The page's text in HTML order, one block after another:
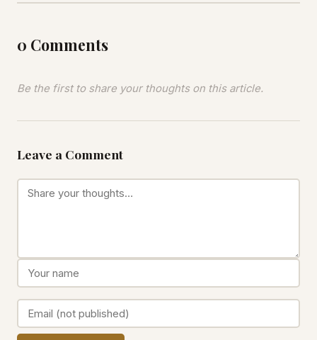
0 Comments
Be the first to share your thoughts on this article.
Leave a Comment